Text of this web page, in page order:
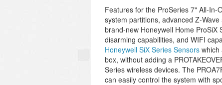
Features for the ProSeries 7" All-
system partitions, advanced Z-
brand-new Honeywell Home
disarming capabilities, and WIFI
Honeywell SiX Series Sensors which
box, without adding a
Series wireless devices. The
can easily control the system with